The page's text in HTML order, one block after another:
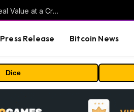
Beyond the Headline Bonus -How to Measure Real Value at a Crypto Casino
Press Release Bitcoin News
Dice